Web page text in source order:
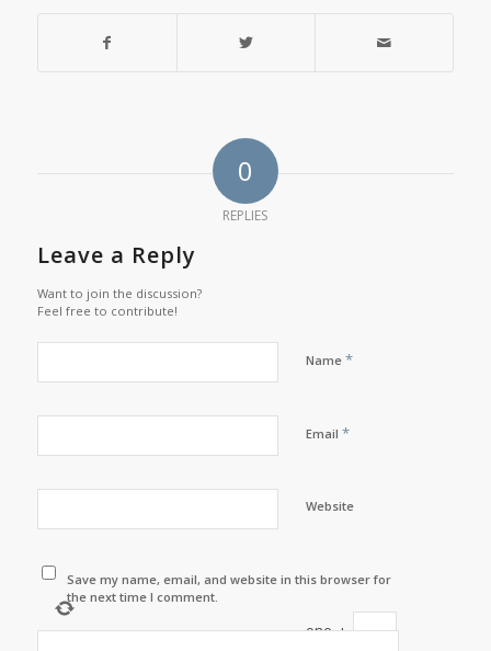
0
REPLIES
Leave a Reply
Want to join the discussion?
Feel free to contribute!
Name *
Email *
Website
Save my name, email, and website in this browser for
the next time I comment.
one+